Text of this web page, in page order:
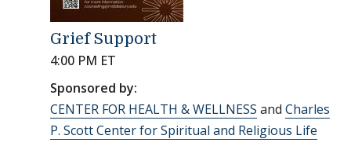
Grief Support
4:00 PM ET
Sponsored by:
CENTER FOR HEALTH & WELLNESS and Charles
P. Scott Center for Spiritual and Religious Life